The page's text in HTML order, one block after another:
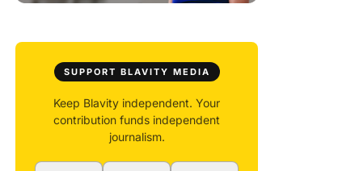
SUPPORT BLAVITY MEDIA
Keep Blavity independent. Your
contribution funds independent
journalism.